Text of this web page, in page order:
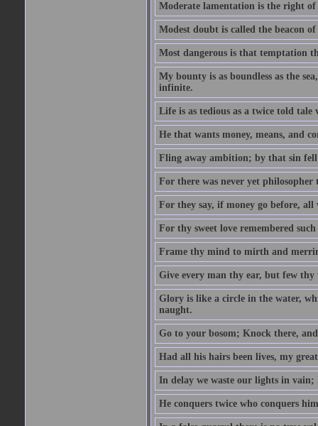
Moderate lamentation is the right of
Modest doubt is called the beacon of
Most dangerous is that temptation
My bounty is as boundless as the
infinite.
Life is as tedious as a twice told
He that wants money, means, and
Fling away ambition; by that sin
For there was never yet
For they say, if money go before, all
For thy sweet love remembered
Frame thy mind to mirth and
Give every man thy ear, but few thy
Glory is like a circle in the water,
naught.
Go to your bosom; Knock there,
Had all his hairs been lives, my
In delay we waste our lights in vain;
He conquers twice who conquers